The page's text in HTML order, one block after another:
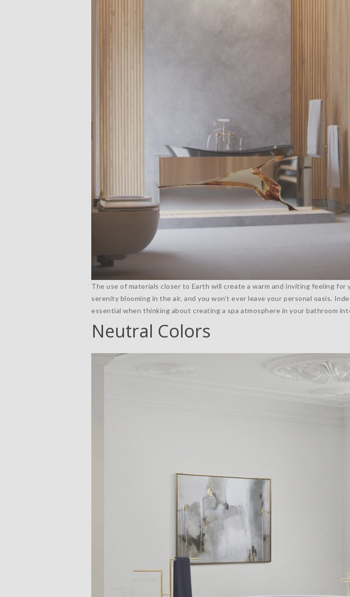
The use of materials closer to Earth will create a warm and inviting feeling for
serenity blooming in the air, and you won’t ever leave your personal oasis.
essential when thinking about creating a spa atmosphere in your bathroom
Neutral Colors